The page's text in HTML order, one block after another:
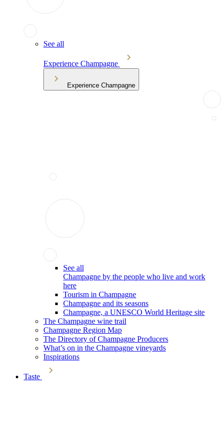
See all
Experience Champagne
Experience Champagne
See all
Champagne by the people who live and work
here
Tourism in Champagne
Champagne and its seasons
Champagne, a UNESCO World Heritage site
The Champagne wine trail
Champagne Region Map
The Directory of Champagne Producers
What’s on in the Champagne vineyards
Inspirations
Taste